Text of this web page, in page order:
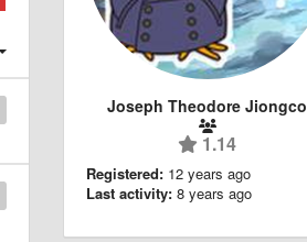
Joseph Theodore Jiongco
1.14
Registered: 12 years ago
Last activity: 8 years ago